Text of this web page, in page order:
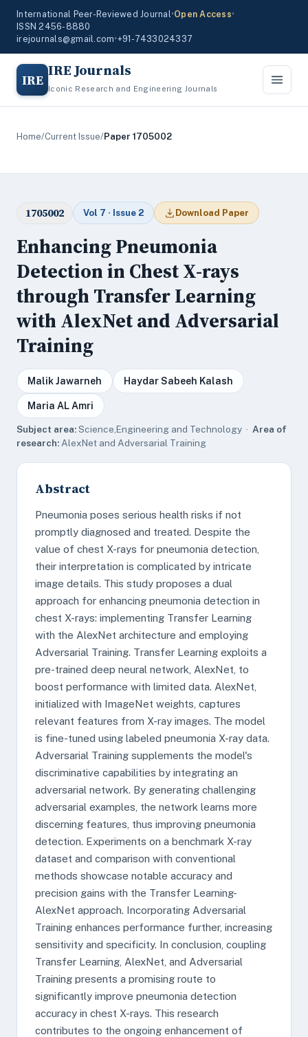
International Peer-Reviewed Journal•Open Access•
ISSN 2456-8880
irejournals@gmail.com•+91-7433024337
IRE IRE Journals
Iconic Research and Engineering Journals
Home/Current Issue/Paper 1705002
1705002 Vol 7 · Issue 2 Download Paper
Enhancing Pneumonia
Detection in Chest X-rays
through Transfer Learning
with AlexNet and Adversarial
Training
Malik Jawarneh Haydar Sabeeh Kalash
Maria AL Amri
Subject area:Science,Engineering and Technology · Area of
research: AlexNet and Adversarial Training
Abstract
Pneumonia poses serious health risks if not
promptly diagnosed and treated. Despite the
value of chest X-rays for pneumonia detection,
their interpretation is complicated by intricate
image details. This study proposes a dual
approach for enhancing pneumonia detection in
chest X-rays: implementing Transfer Learning
with the AlexNet architecture and employing
Adversarial Training. Transfer Learning exploits a
pre-trained deep neural network, AlexNet, to
boost performance with limited data. AlexNet,
initialized with ImageNet weights, captures
relevant features from X-ray images. The model
is fine-tuned using labeled pneumonia X-ray data.
Adversarial Training supplements the model's
discriminative capabilities by integrating an
adversarial network. By generating challenging
adversarial examples, the network learns more
discerning features, thus improving pneumonia
detection. Experiments on a benchmark X-ray
dataset and comparison with conventional
methods showcase notable accuracy and
precision gains with the Transfer Learning-
AlexNet approach. Incorporating Adversarial
Training enhances performance further, increasing
sensitivity and specificity. In conclusion, coupling
Transfer Learning, AlexNet, and Adversarial
Training presents a promising route to
significantly improve pneumonia detection
accuracy in chest X-rays. This research
contributes to the ongoing enhancement of